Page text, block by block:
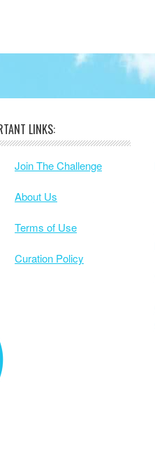
LINKS:
Join The Challenge
About Us
Terms of Use
Curation Policy